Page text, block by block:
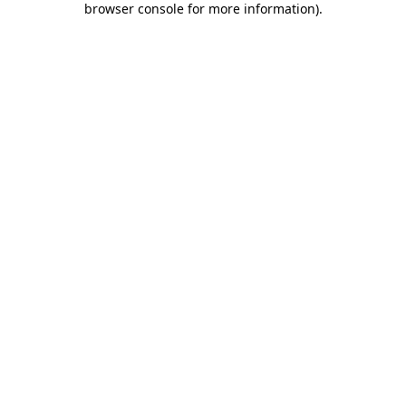
browser console for more information).